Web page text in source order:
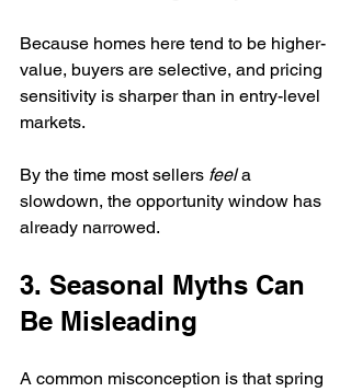
Because homes here tend to be higher-
value, buyers are selective, and pricing
sensitivity is sharper than in entry-level
markets.
By the time most sellers feel a
slowdown, the opportunity window has
already narrowed.
3. Seasonal Myths Can
Be Misleading
A common misconception is that spring